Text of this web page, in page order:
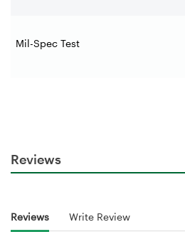
Mil-Spec Test
Reviews
Reviews Write Review